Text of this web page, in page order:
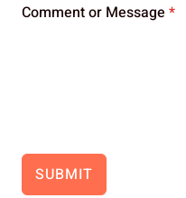
Comment or Message *
SUBMIT